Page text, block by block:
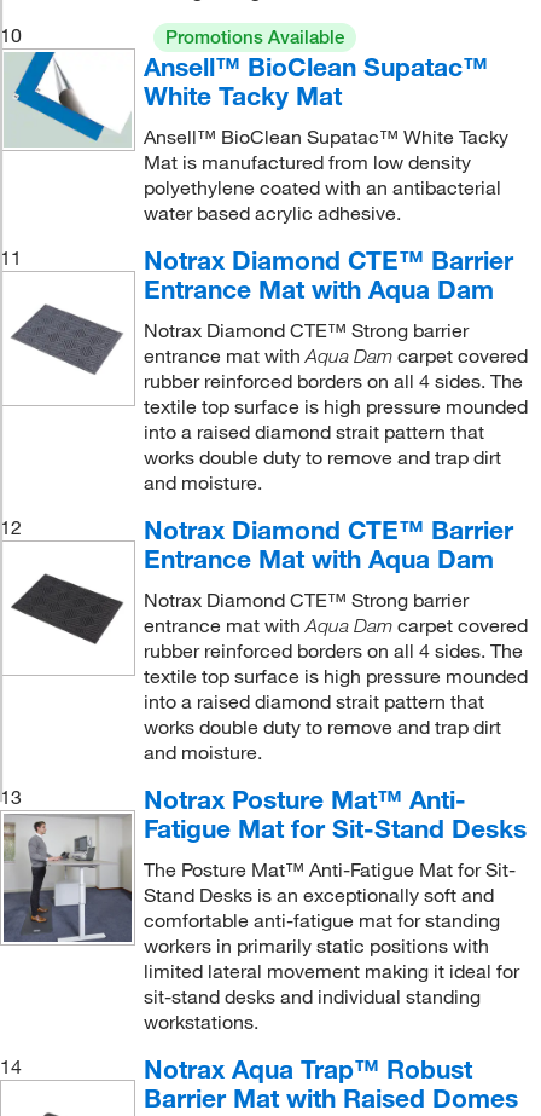
10
Promotions Available
Ansell™ BioClean Supatac™
White Tacky Mat
Ansell™ BioClean Supatac™ White Tacky
Mat is manufactured from low density
polyethylene coated with an antibacterial
water based acrylic adhesive.
11
Notrax Diamond CTE™ Barrier
Entrance Mat with Aqua Dam
Notrax Diamond CTE™ Strong barrier
entrance mat withAqua Damcarpet covered
rubber reinforced borders on all 4 sides. The
textile top surface is high pressure mounded
into a raised diamond strait pattern that
works double duty to remove and trap dirt
and moisture.
12
Notrax Diamond CTE™ Barrier
Entrance Mat with Aqua Dam
Notrax Diamond CTE™ Strong barrier
entrance mat withAqua Damcarpet covered
rubber reinforced borders on all 4 sides. The
textile top surface is high pressure mounded
into a raised diamond strait pattern that
works double duty to remove and trap dirt
and moisture.
13
Notrax Posture Mat™ Anti-
Fatigue Mat for Sit-Stand Desks
The Posture Mat™ Anti-Fatigue Mat for Sit-
Stand Desks is an exceptionally soft and
comfortable anti-fatigue mat for standing
workers in primarily static positions with
limited lateral movement making it ideal for
sit-stand desks and individual standing
workstations.
14
Notrax Aqua Trap™ Robust
Barrier Mat with Raised Domes